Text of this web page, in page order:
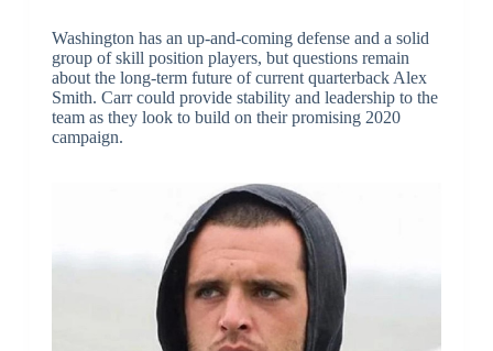
Washington has an up-and-coming defense and a solid
group of skill position players, but questions remain
about the long-term future of current quarterback Alex
Smith. Carr could provide stability and leadership to the
team as they look to build on their promising 2020
campaign.